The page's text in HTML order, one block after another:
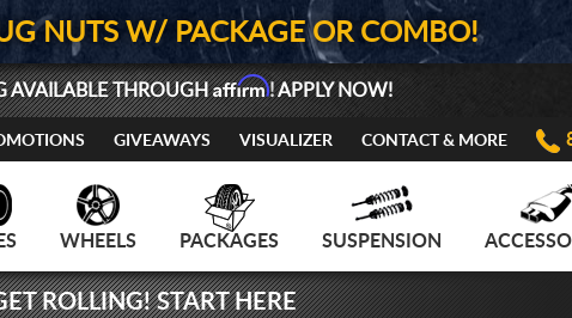
NUTS W/ PACKAGE OR COMBO!
AVAILABLE THROUGHAffirm! APPLY NOW!
GIVEAWAYS VISUALIZER CONTACT & MORE
WHEELS PACKAGES SUSPENSION
ROLLING! START HERE